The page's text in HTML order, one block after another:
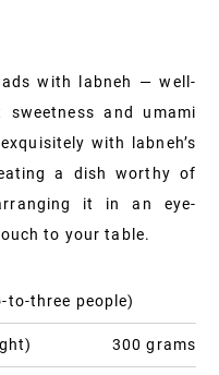
with labneh — well-
and umami
with labneh’s
a dish worthy of
it in an eye-
to your table.
to-three people)
300 grams